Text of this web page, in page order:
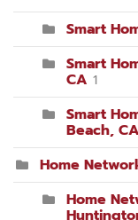
Smart
Smart
CA 1
Smart
Beach, CA
Home
Home